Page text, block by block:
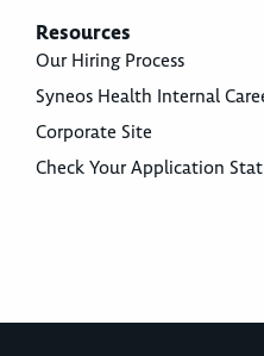
Resources
Our Hiring Process
Syneos Health Internal
Corporate Site
Check Your Application